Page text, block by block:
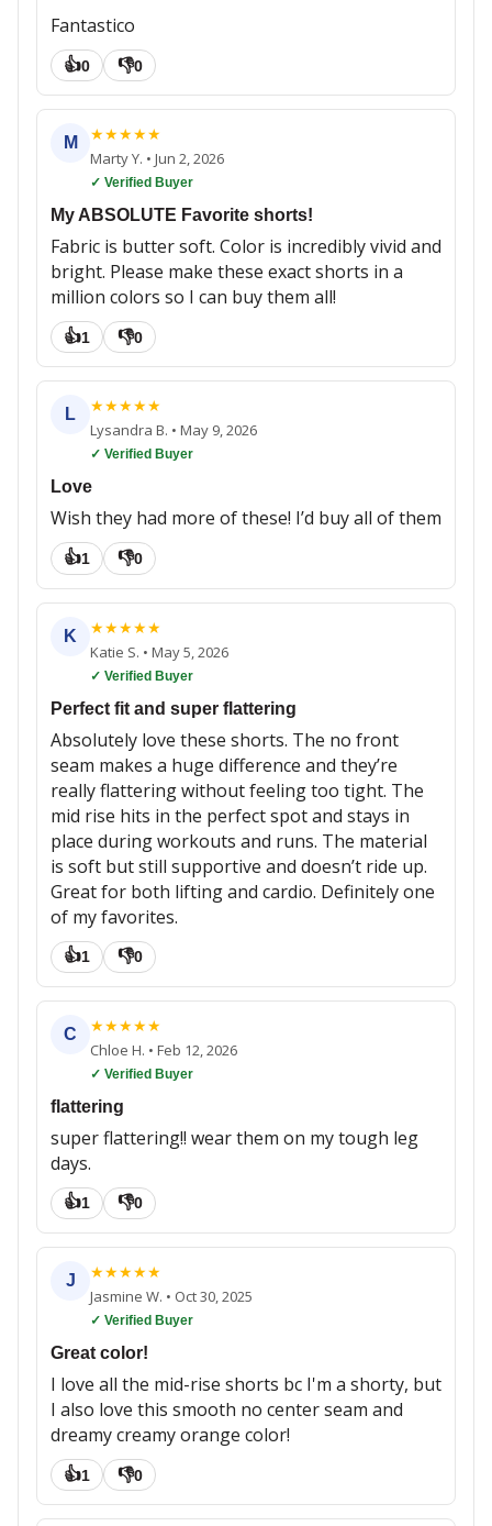
Fantastico
👍0 👎0
M ★★★★★
Marty Y. • Jun 2, 2026
✓ Verified Buyer
My ABSOLUTE Favorite shorts!
Fabric is butter soft. Color is incredibly vivid and
bright. Please make these exact shorts in a
million colors so I can buy them all!
👍1 👎0
L ★★★★★
Lysandra B. • May 9, 2026
✓ Verified Buyer
Love
Wish they had more of these! I’d buy all of them
👍1 👎0
K ★★★★★
Katie S. • May 5, 2026
✓ Verified Buyer
Perfect fit and super flattering
Absolutely love these shorts. The no front
seam makes a huge difference and they’re
really flattering without feeling too tight. The
mid rise hits in the perfect spot and stays in
place during workouts and runs. The material
is soft but still supportive and doesn’t ride up.
Great for both lifting and cardio. Definitely one
of my favorites.
👍1 👎0
C ★★★★★
Chloe H. • Feb 12, 2026
✓ Verified Buyer
flattering
super flattering!! wear them on my tough leg
days.
👍1 👎0
J ★★★★★
Jasmine W. • Oct 30, 2025
✓ Verified Buyer
Great color!
I love all the mid-rise shorts bc I'm a shorty, but
I also love this smooth no center seam and
dreamy creamy orange color!
👍1 👎0